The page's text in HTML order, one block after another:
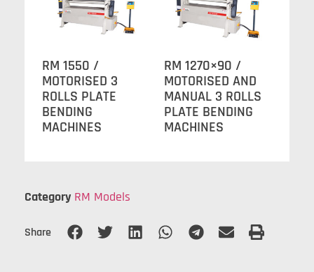
RM 1550 /
MOTORISED 3
ROLLS PLATE
BENDING
MACHINES
RM 1270×90 /
MOTORISED AND
MANUAL 3 ROLLS
PLATE BENDING
MACHINES
Category RM Models
Share